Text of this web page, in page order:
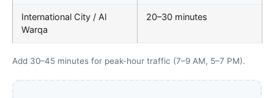
International City / Al
Warqa
20–30 minutes
Add 30–45 minutes for peak-hour traffic (7–9 AM, 5–7 PM).